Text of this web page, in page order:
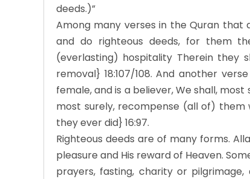
deeds.)”
Among many verses in the Quran that
and do righteous deeds, for them
(everlasting) hospitality Therein they
removal} 18:107/108. And another
female, and is a believer, We shall,
most surely, recompense (all of)
they ever did} 16:97.
Righteous deeds are of many forms.
pleasure and His reward of Heaven.
prayers, fasting, charity or